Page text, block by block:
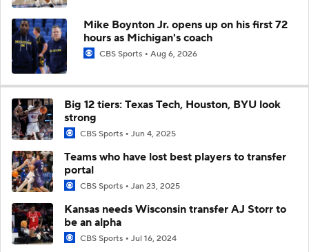
Mike Boynton Jr. opens up on his first 72
hours as Michigan's coach
CBS Sports Aug 6, 2026
Big 12 tiers: Texas Tech, Houston, BYU look
strong
CBS Sports Jun 4, 2025
Teams who have lost best players to transfer
portal
CBS Sports Jan 23, 2025
Kansas needs Wisconsin transfer AJ Storr to
be an alpha
CBS Sports Jul 16, 2024